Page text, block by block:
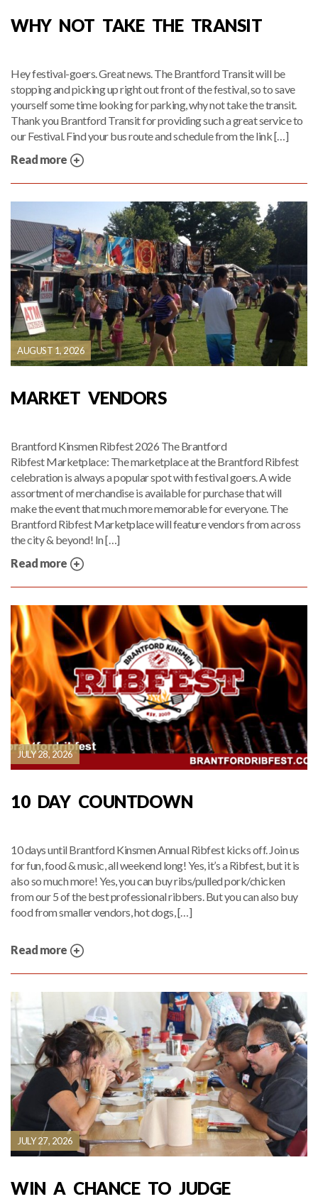
WHY NOT TAKE THE TRANSIT
Hey festival-goers. Great news. The Brantford Transit will be
stopping and picking up right out front of the festival, so to save
yourself some time looking for parking, why not take the transit.
Thank you Brantford Transit for providing such a great service to
our Festival. Find your bus route and schedule from the link […]
Read more
AUGUST 1, 2026
MARKET VENDORS
Brantford Kinsmen Ribfest 2026 The Brantford
Ribfest Marketplace: The marketplace at the Brantford Ribfest
celebration is always a popular spot with festival goers. A wide
assortment of merchandise is available for purchase that will
make the event that much more memorable for everyone. The
Brantford Ribfest Marketplace will feature vendors from across
the city & beyond! In […]
Read more
JULY 28, 2026
10 DAY COUNTDOWN
10 days until Brantford Kinsmen Annual Ribfest kicks off. Join us
for fun, food & music, all weekend long! Yes, it’s a Ribfest, but it is
also so much more! Yes, you can buy ribs/pulled pork/chicken
from our 5 of the best professional ribbers. But you can also buy
food from smaller vendors, hot dogs, […]
Read more
JULY 27, 2026
WIN A CHANCE TO JUDGE